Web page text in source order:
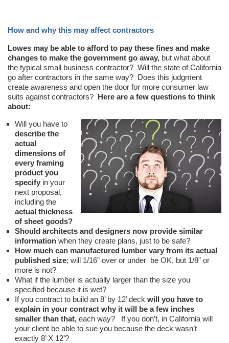
How and why this may affect contractors
Lowes may be able to afford to pay these fines and make
changes to make the government go away, but what about
the typical small business contractor? Will the state of California
go after contractors in the same way? Does this judgment
create awareness and open the door for more consumer law
suits against contractors? Here are a few questions to think
about:
Will you have to
describe the
actual
dimensions of
every framing
product you
specify in your
next proposal,
including the
actual thickness
of sheet goods?
Should architects and designers now provide similar
information when they create plans, just to be safe?
How much can manufactured lumber vary from its actual
published size; will 1/16” over or under be OK, but 1/8” or
more is not?
What if the lumber is actually larger than the size you
specified because it is wet?
If you contract to build an 8’ by 12’ deck will you have to
explain in your contract why it will be a few inches
smaller than that, each way? If you don’t, in California will
your client be able to sue you because the deck wasn’t
exactly 8’ X 12’?